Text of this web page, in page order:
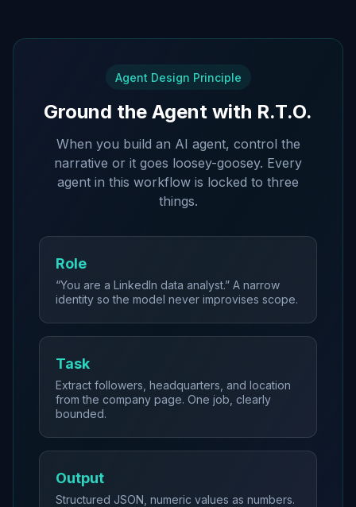
Agent Design Principle
Ground the Agent with R.T.O.
When you build an AI agent, control the
narrative or it goes loosey-goosey. Every
agent in this workflow is locked to three
things.
Role
“You are a LinkedIn data analyst.” A narrow
identity so the model never improvises scope.
Task
Extract followers, headquarters, and location
from the company page. One job, clearly
bounded.
Output
Structured JSON, numeric values as numbers.